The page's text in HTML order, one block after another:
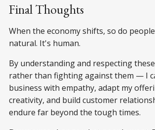
Final Thoughts
When the economy shifts, so do
natural. It's human.
By understanding and respecting
rather than fighting against them — I
business with empathy, adapt my
creativity, and build customer
endure far beyond the tough times.